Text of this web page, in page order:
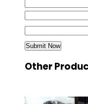
Other